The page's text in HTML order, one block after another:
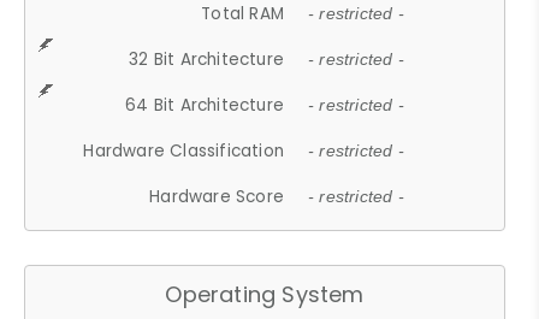
Total RAM - restricted -
32 Bit Architecture - restricted -
64 Bit Architecture - restricted -
Hardware Classification - restricted -
Hardware Score - restricted -
Operating System